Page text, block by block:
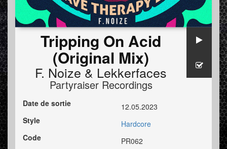
Tripping On Acid
(Original Mix)
F. Noize& Lekkerfaces
Partyraiser Recordings
Date de sortie
12.05.2023
Style
Hardcore
Code
PR062